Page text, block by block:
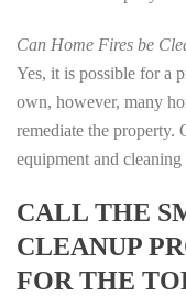
Can Home Fires be
Yes, it is possible for a
own, however, many
remediate the property.
equipment and
CALL THE
CLEANUP
FOR THE